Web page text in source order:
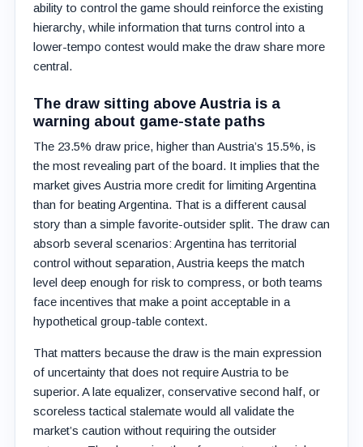
ability to control the game should reinforce the existing
hierarchy, while information that turns control into a
lower-tempo contest would make the draw share more
central.
The draw sitting above Austria is a
warning about game-state paths
The 23.5% draw price, higher than Austria’s 15.5%, is
the most revealing part of the board. It implies that the
market gives Austria more credit for limiting Argentina
than for beating Argentina. That is a different causal
story than a simple favorite-outsider split. The draw can
absorb several scenarios: Argentina has territorial
control without separation, Austria keeps the match
level deep enough for risk to compress, or both teams
face incentives that make a point acceptable in a
hypothetical group-table context.
That matters because the draw is the main expression
of uncertainty that does not require Austria to be
superior. A late equalizer, conservative second half, or
scoreless tactical stalemate would all validate the
market’s caution without requiring the outsider